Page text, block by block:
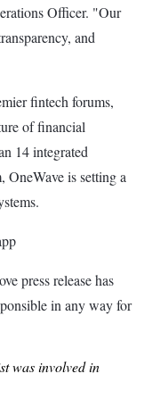
Officer. "Our
and
fintech forums,
of financial
14 integrated
OneWave is setting a
press release has
in any way for
was involved in